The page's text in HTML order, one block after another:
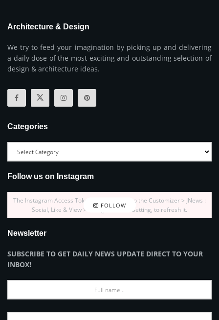
Architecture & Design
We try to feed your imagination by picking up and delivering
a daily dose of the most exciting and outstanding selection of
design & architecture ideas.
Categories
Follow us on Instagram
FOLLOW
The Instagram Access Token is expired, Go to the Customizer > JNews :
Social, Like & View > Instagram Feed Setting, to refresh it.
Newsletter
SUBSCRIBE TO GET DAILY NEWS UPDATE DIRECT TO YOUR
INBOX!